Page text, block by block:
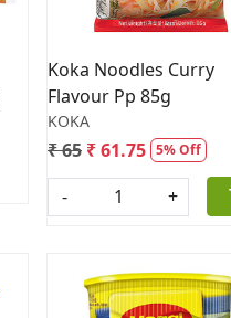
Koka Noodles Curry
Flavour Pp 85g
KOKA
₹ 65 ₹ 61.75 5% Off
- +